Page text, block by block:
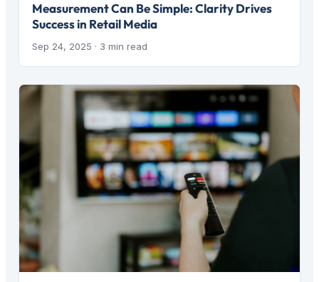
Measurement Can Be Simple: Clarity Drives
Success in Retail Media
Sep 24, 2025 · 3 min read